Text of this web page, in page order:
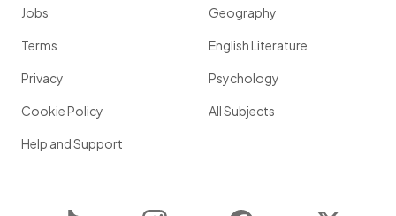
Jobs
Terms
Privacy
Cookie Policy
Help and Support
Geography
English Literature
Psychology
All Subjects